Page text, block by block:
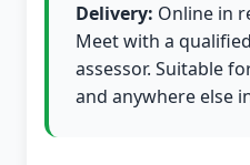
Delivery: Online in
Meet with a
assessor. Suitable
and anywhere else